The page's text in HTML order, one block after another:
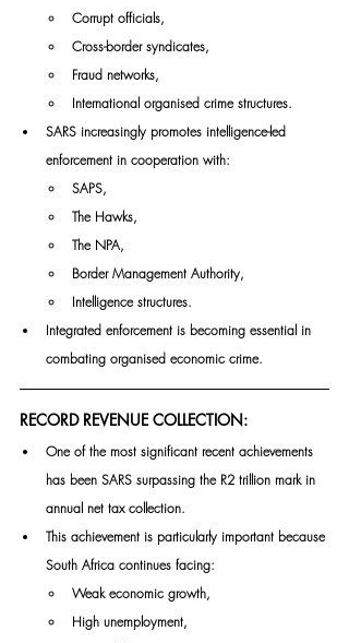
Corrupt officials,
Cross-border syndicates,
Fraud networks,
International organised crime structures.
SARS increasingly promotes intelligence-led
enforcement in cooperation with:
SAPS,
The Hawks,
The NPA,
Border Management Authority,
Intelligence structures.
Integrated enforcement is becoming essential in
combating organised economic crime.
RECORD REVENUE COLLECTION:
One of the most significant recent achievements
has been SARS surpassing the R2 trillion mark in
annual net tax collection.
This achievement is particularly important because
South Africa continues facing:
Weak economic growth,
High unemployment,